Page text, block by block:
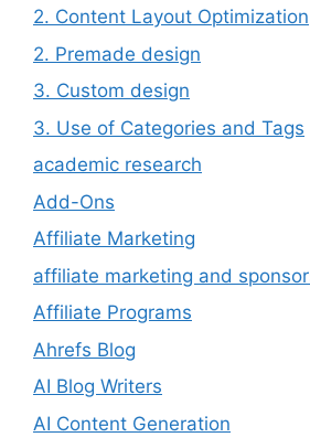
2. Content Layout Optimization
2. Premade design
3. Custom design
3. Use of Categories and Tags
academic research
Add-Ons
Affiliate Marketing
affiliate marketing and
Affiliate Programs
Ahrefs Blog
AI Blog Writers
AI Content Generation